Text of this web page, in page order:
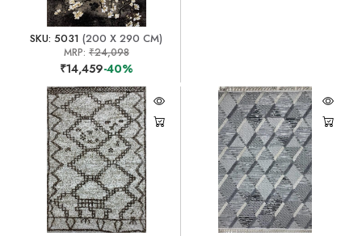
SKU: 5031 (200 X 290 CM)
MRP: ₹24,098
₹14,459-40%